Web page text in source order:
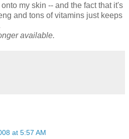
my skin -- and the fact that it's
and tons of vitamins just keeps
available.
at 5:57 AM